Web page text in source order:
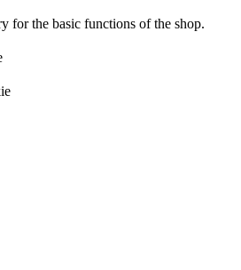
for the basic functions of the shop.